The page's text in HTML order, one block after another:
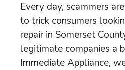
Every day, scammers
to trick consumers
repair in Somerset
legitimate companies a
Immediate Appliance,